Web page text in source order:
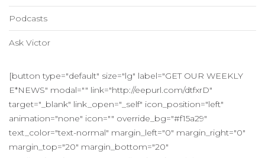
Podcasts
Ask Victor
[button type="default" size="lg" label="GET OUR WEEKLY
E*NEWS" modal="" link="http://eepurl.com/dtfxrD"
target="_blank" link_open="_self" icon_position="left"
animation="none" icon="" override_bg="#f15a29"
text_color="text-normal" margin_left="0" margin_right="0"
margin_top="20" margin_bottom="20"